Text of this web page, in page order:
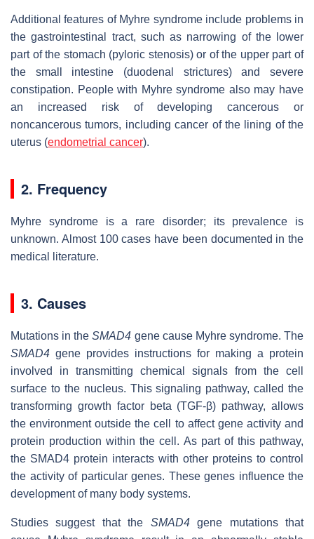
Additional features of Myhre syndrome include problems in
the gastrointestinal tract, such as narrowing of the lower
part of the stomach (pyloric stenosis) or of the upper part of
the small intestine (duodenal strictures) and severe
constipation. People with Myhre syndrome also may have
an increased risk of developing cancerous or
noncancerous tumors, including cancer of the lining of the
uterus (endometrial cancer).
2. Frequency
Myhre syndrome is a rare disorder; its prevalence is
unknown. Almost 100 cases have been documented in the
medical literature.
3. Causes
Mutations in theSMAD4 gene cause Myhre syndrome. The
SMAD4 gene provides instructions for making a protein
involved in transmitting chemical signals from the cell
surface to the nucleus. This signaling pathway, called the
transforming growth factor beta (TGF-β) pathway, allows
the environment outside the cell to affect gene activity and
protein production within the cell. As part of this pathway,
the SMAD4 protein interacts with other proteins to control
the activity of particular genes. These genes influence the
development of many body systems.
Studies suggest that the SMAD4gene mutations that